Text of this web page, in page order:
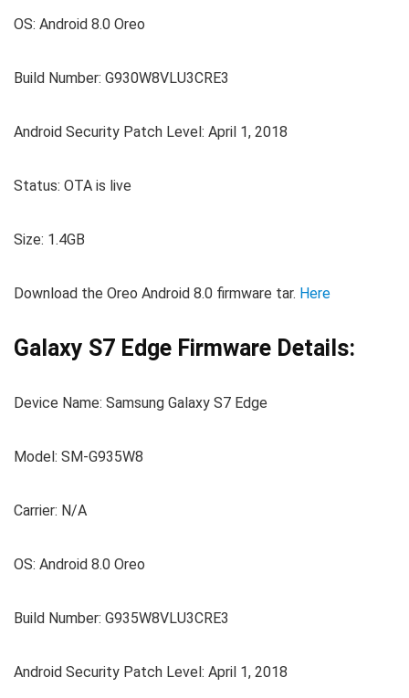
OS: Android 8.0 Oreo
Build Number: G930W8VLU3CRE3
Android Security Patch Level: April 1, 2018
Status: OTA is live
Size: 1.4GB
Download the Oreo Android 8.0 firmware tar. Here
Galaxy S7 Edge Firmware Details:
Device Name: Samsung Galaxy S7 Edge
Model: SM-G935W8
Carrier: N/A
OS: Android 8.0 Oreo
Build Number: G935W8VLU3CRE3
Android Security Patch Level: April 1, 2018